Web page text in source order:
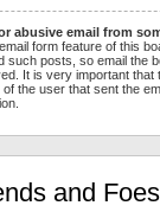
abusive email from
form feature of this
posts, so email the
It is very important that
the user that sent the
and Foes